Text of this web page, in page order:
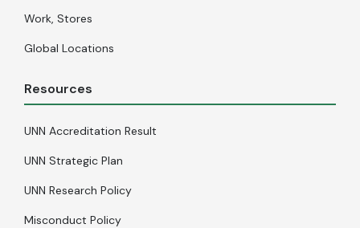
Work, Stores
Global Locations
Resources
UNN Accreditation Result
UNN Strategic Plan
UNN Research Policy
Misconduct Policy